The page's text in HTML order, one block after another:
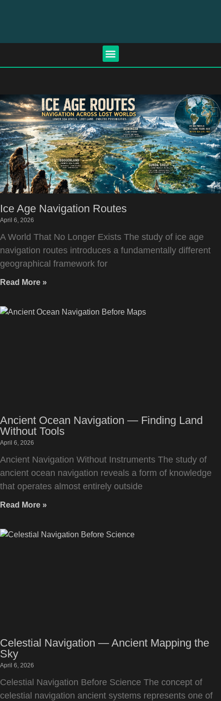
Ice Age Navigation Routes
April 6, 2026
A World That No Longer Exists The study of ice age
navigation routes introduces a fundamentally different
geographical framework for
Read More »
Ancient Ocean Navigation — Finding Land
Without Tools
April 6, 2026
Ancient Navigation Without Instruments The study of
ancient ocean navigation reveals a form of knowledge
that operates almost entirely outside
Read More »
Celestial Navigation — Ancient Mapping the
Sky
April 6, 2026
Celestial Navigation Before Science The concept of
celestial navigation ancient systems represents one of